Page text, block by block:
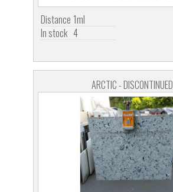
Distance 1ml
In stock 4
ARCTIC - DISCONTINUED